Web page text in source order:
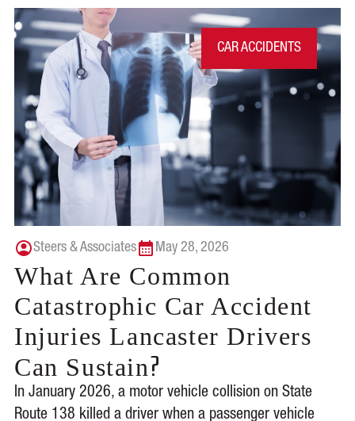
CAR ACCIDENTS
Steers & Associates May 28, 2026
What Are Common
Catastrophic Car Accident
Injuries Lancaster Drivers
Can Sustain?
In January 2026, a motor vehicle collision on State
Route 138 killed a driver when a passenger vehicle